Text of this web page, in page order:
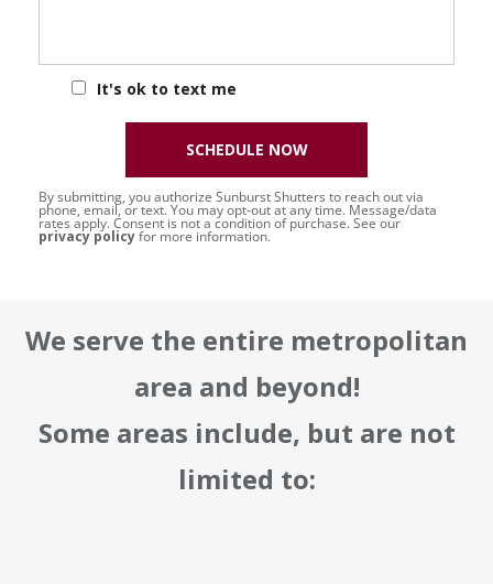
It's ok to text me
By submitting, you authorize Sunburst Shutters to reach out via
phone, email, or text. You may opt-out at any time. Message/data
rates apply. Consent is not a condition of purchase. See our
privacy policyfor more information.
SCHEDULE NOW
We serve the entire metropolitan
area and beyond!
Some areas include, but are not
limited to: